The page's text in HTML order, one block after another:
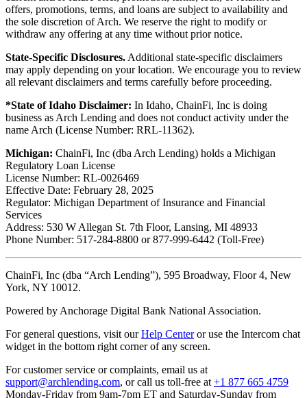
offers, promotions, terms, and loans are subject to availability and
the sole discretion of Arch. We reserve the right to modify or
withdraw any offering at any time without prior notice.
State-Specific Disclosures. Additional state-specific disclaimers
may apply depending on your location. We encourage you to review
all relevant disclaimers and terms carefully before proceeding.
*State of Idaho Disclaimer: In Idaho, ChainFi, Inc is doing
business as Arch Lending and does not conduct activity under the
name Arch (License Number: RRL-11362).
Michigan: ChainFi, Inc (dba Arch Lending) holds a Michigan
Regulatory Loan License
License Number: RL-0026469
Effective Date: February 28, 2025
Regulator: Michigan Department of Insurance and Financial
Services
Address: 530 W Allegan St. 7th Floor, Lansing, MI 48933
Phone Number: 517-284-8800 or 877-999-6442 (Toll-Free)
ChainFi, Inc (dba “Arch Lending”), 595 Broadway, Floor 4, New
York, NY 10012.
Powered by Anchorage Digital Bank National Association.
For general questions, visit ourHelp Centeror use the Intercom chat
widget in the bottom right corner of any screen.
For customer service or complaints, email us at
support@archlending.com, or call us toll-free at +1 877 665 4759
Monday-Friday from 9am-7pm ET and Saturday-Sunday from